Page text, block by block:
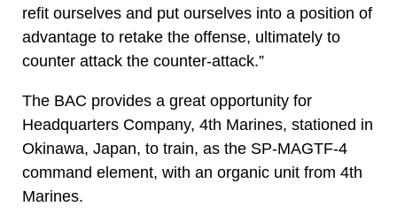
refit ourselves and put ourselves into a position of
advantage to retake the offense, ultimately to
counter attack the counter-attack.”
The BAC provides a great opportunity for
Headquarters Company, 4th Marines, stationed in
Okinawa, Japan, to train, as the SP-MAGTF-4
command element, with an organic unit from 4th
Marines.